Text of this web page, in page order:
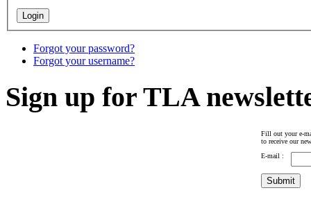
Forgot your password?
Forgot your username?
Sign up for TLA
Fill out your e-
to receive our
E-mail :